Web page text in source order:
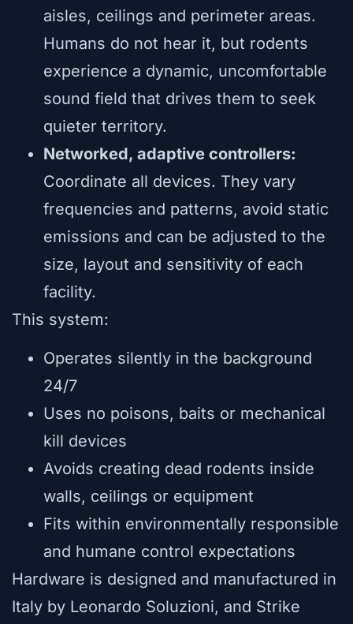
aisles, ceilings and perimeter areas.
Humans do not hear it, but rodents
experience a dynamic, uncomfortable
sound field that drives them to seek
quieter territory.
Networked, adaptive controllers:
Coordinate all devices. They vary
frequencies and patterns, avoid static
emissions and can be adjusted to the
size, layout and sensitivity of each
facility.
This system:
Operates silently in the background
24/7
Uses no poisons, baits or mechanical
kill devices
Avoids creating dead rodents inside
walls, ceilings or equipment
Fits within environmentally responsible
and humane control expectations
Hardware is designed and manufactured in
Italy by Leonardo Soluzioni, and Strike